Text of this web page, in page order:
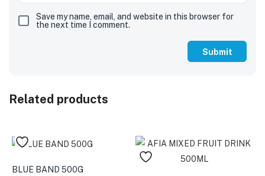
Save my name, email, and website in this browser for
the next time I comment.
Related products
BLUE BAND 500G